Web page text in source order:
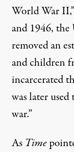
World War II,”
and 1946,
removed an
and children
incarcerated
was later
war.”
As Time